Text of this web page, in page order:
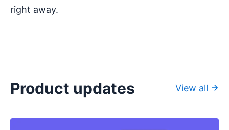
right away.
Product updates View all